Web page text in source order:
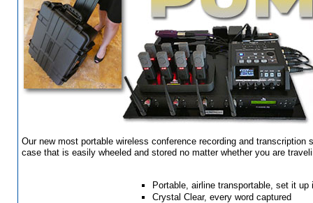
Our new most portable wireless conference recording and
case that is easily wheeled and stored no matter whether you are
Portable, airline transportable, set it
Crystal Clear, every word captured